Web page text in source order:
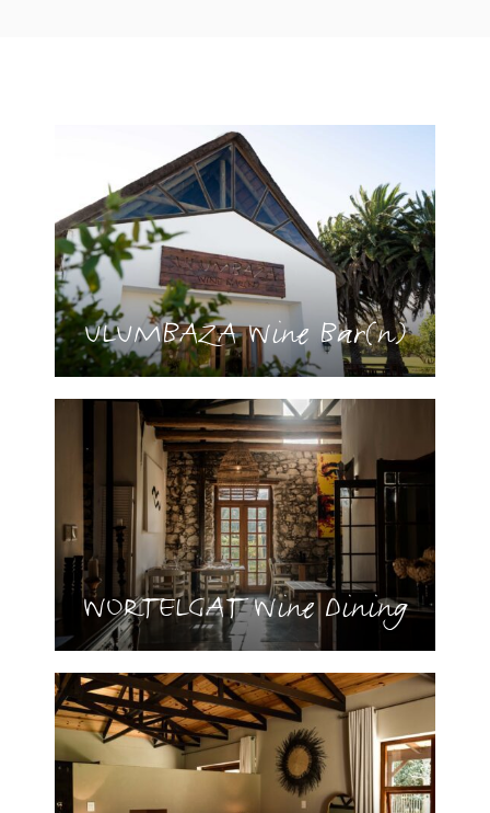
ULUMBAZA Wine Bar(n)
WORTELGAT Wine Dining